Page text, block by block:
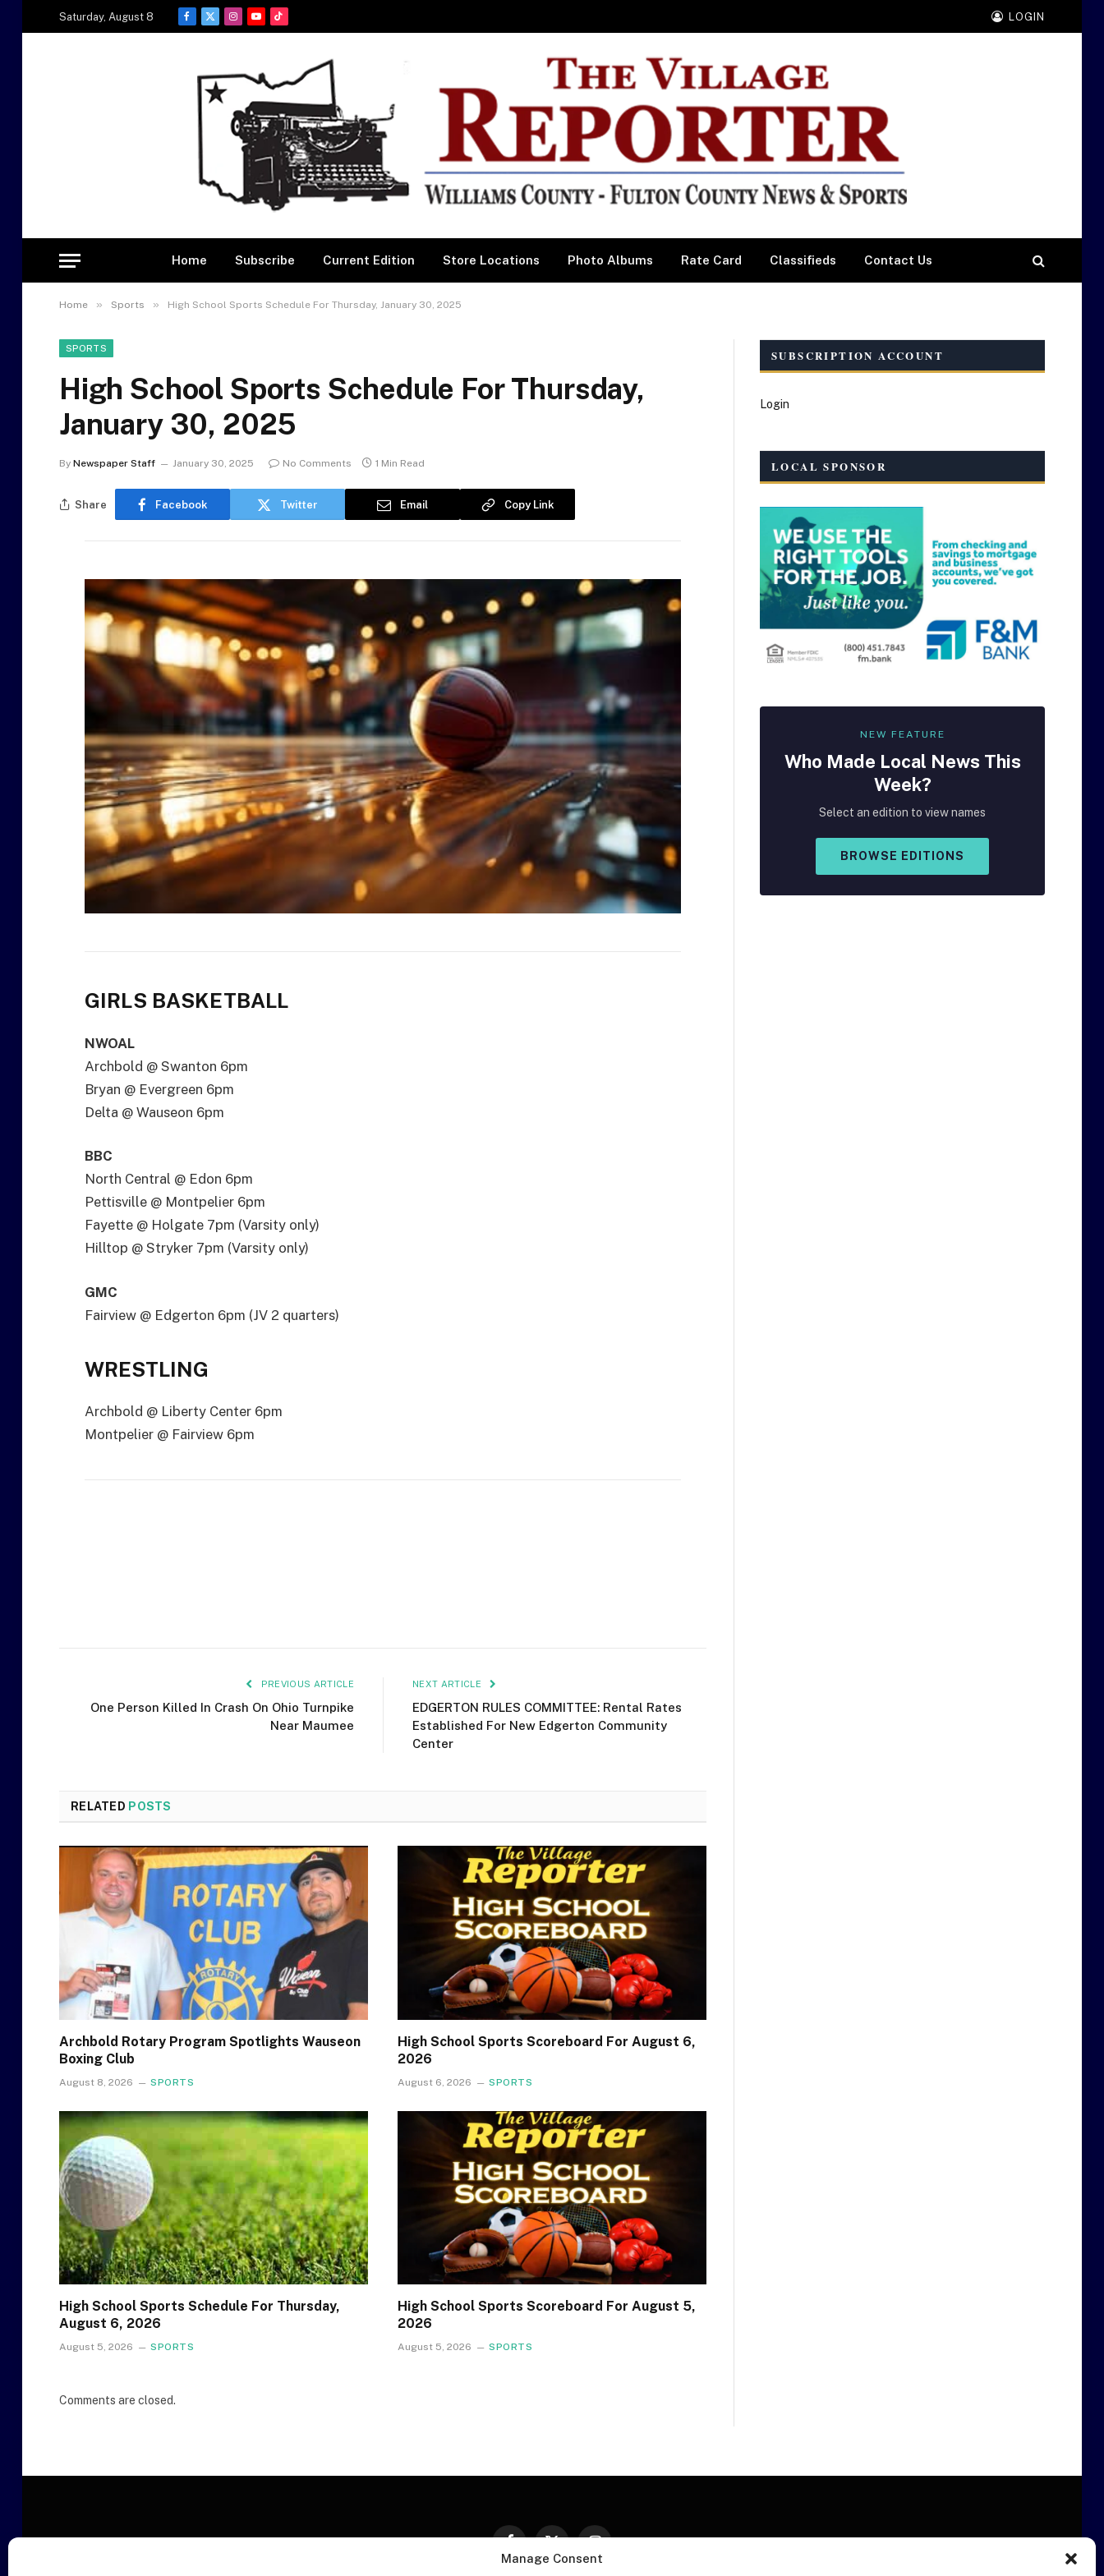
Manage Consent
Saturday, August 8
Facebook
X
Instagram
YouTubeTikTok
LOGIN
Home Subscribe Current Edition Store Locations Photo Albums Rate Card Classifieds Contact Us
Home » Sports » High School Sports Schedule For Thursday, January 30, 2025
SPORTS
High School Sports Schedule For Thursday,
January 30, 2025
By Newspaper Staff January 30, 2025 No Comments 1 Min Read
Share Facebook Twitter Email Copy Link
GIRLS BASKETBALL
NWOAL
Archbold @ Swanton 6pm
Bryan @ Evergreen 6pm
Delta @ Wauseon 6pm
BBC
North Central @ Edon 6pm
Pettisville @ Montpelier 6pm
Fayette @ Holgate 7pm (Varsity only)
Hilltop @ Stryker 7pm (Varsity only)
GMC
Fairview @ Edgerton 6pm (JV 2 quarters)
WRESTLING
Archbold @ Liberty Center 6pm
Montpelier @ Fairview 6pm
PREVIOUS ARTICLE
One Person Killed In Crash On Ohio Turnpike
Near Maumee
NEXT ARTICLE
EDGERTON RULES COMMITTEE: Rental Rates
Established For New Edgerton Community
Center
RELATED POSTS
Archbold Rotary Program Spotlights Wauseon
Boxing Club
August 8, 2026 SPORTS
High School Sports Scoreboard For August 6,
2026
August 6, 2026 SPORTS
High School Sports Schedule For Thursday,
August 6, 2026
August 5, 2026 SPORTS
High School Sports Scoreboard For August 5,
2026
August 5, 2026 SPORTS
Comments are closed.
SUBSCRIPTION ACCOUNT
Login
LOCAL SPONSOR
NEW FEATURE
Who Made Local News This
Week?
Select an edition to view names
BROWSE EDITIONS
(Twitter)